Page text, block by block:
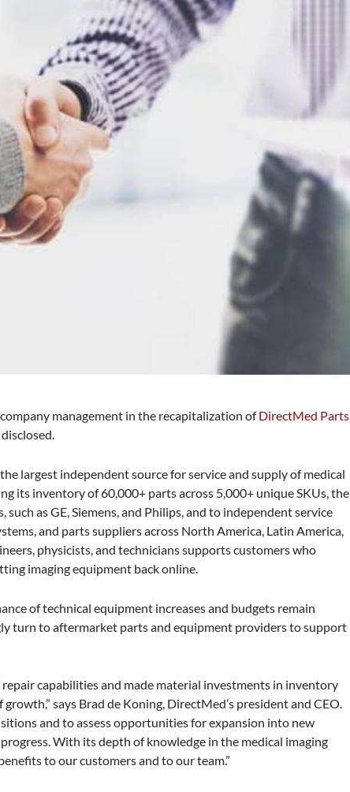
management in the recapitalization ofDirectMed Parts
largest independent source for service and supply of medical
its inventory of 60,000+ parts across 5,000+ unique SKUs, the
as GE, Siemens, and Philips, and to independent service
and parts suppliers across North America, Latin America,
physicists, and technicians supports customers who
imaging equipment back online.
of technical equipment increases and budgets remain
turn to aftermarket parts and equipment providers to support
capabilities and made material investments in inventory
says Brad de Koning, DirectMed’s president and CEO.
and to assess opportunities for expansion into new
With its depth of knowledge in the medical imaging
to our customers and to our team.”